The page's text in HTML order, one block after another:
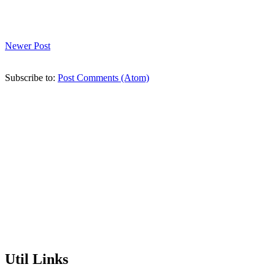
Newer Post
Subscribe to: Post Comments (Atom)
Util Links